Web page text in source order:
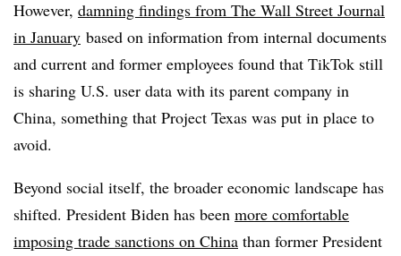
However, damning findings from The Wall Street Journal
in January based on information from internal documents
and current and former employees found that TikTok still
is sharing U.S. user data with its parent company in
China, something that Project Texas was put in place to
avoid.
Beyond social itself, the broader economic landscape has
shifted. President Biden has been more comfortable
imposing trade sanctions on China than former President